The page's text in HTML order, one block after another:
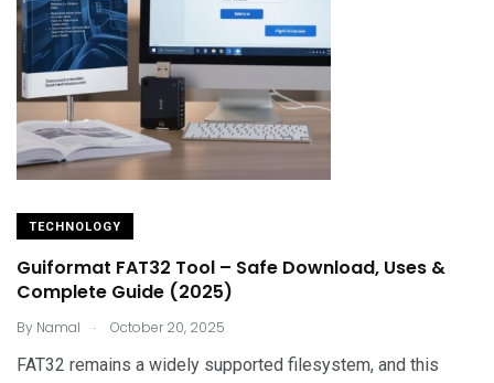
TECHNOLOGY
Guiformat FAT32 Tool – Safe Download, Uses &
Complete Guide (2025)
By Namal . October 20, 2025
FAT32 remains a widely supported filesystem, and this